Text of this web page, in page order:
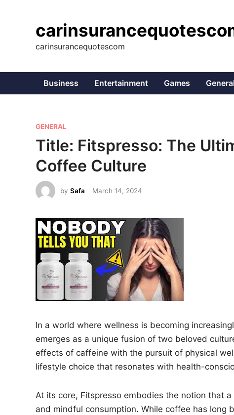
carinsurancequotescom
Business Entertainment Games General
P
o
t
e
d
n
GENERAL
Title: Fitspresso: The
Coffee Culture
by Safa March 14, 2024
In a world where wellness is becoming
emerges as a unique fusion of two beloved
effects of caffeine with the pursuit of physical
lifestyle choice that resonates with health-
At its core, Fitspresso embodies the notion that
and mindful consumption. While coffee has